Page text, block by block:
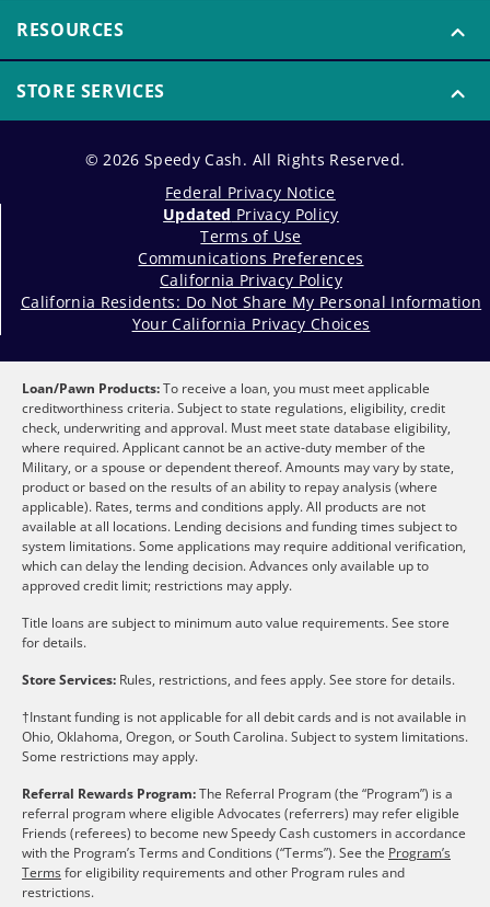
RESOURCES
STORE SERVICES
© 2026 Speedy Cash. All Rights Reserved.
Federal Privacy Notice
Updated Privacy Policy
Terms of Use
Communications Preferences
California Privacy Policy
California Residents: Do Not Share My Personal Information
Your California Privacy Choices
Loan/Pawn Products:To receive a loan, you must meet applicable
creditworthiness criteria. Subject to state regulations, eligibility, credit
check, underwriting and approval. Must meet state database eligibility,
where required. Applicant cannot be an active-duty member of the
Military, or a spouse or dependent thereof. Amounts may vary by state,
product or based on the results of an ability to repay analysis (where
applicable). Rates, terms and conditions apply. All products are not
available at all locations. Lending decisions and funding times subject to
system limitations. Some applications may require additional verification,
which can delay the lending decision. Advances only available up to
approved credit limit; restrictions may apply.
Title loans are subject to minimum auto value requirements. See store
for details.
Store Services: Rules, restrictions, and fees apply. See store for details.
†Instant funding is not applicable for all debit cards and is not available in
Ohio, Oklahoma, Oregon, or South Carolina. Subject to system limitations.
Some restrictions may apply.
Referral Rewards Program:The Referral Program (the “Program”) is a
referral program where eligible Advocates (referrers) may refer eligible
Friends (referees) to become new Speedy Cash customers in accordance
with the Program’s Terms and Conditions (“Terms”). See the Program’s
Termsfor eligibility requirements and other Program rules and
restrictions.